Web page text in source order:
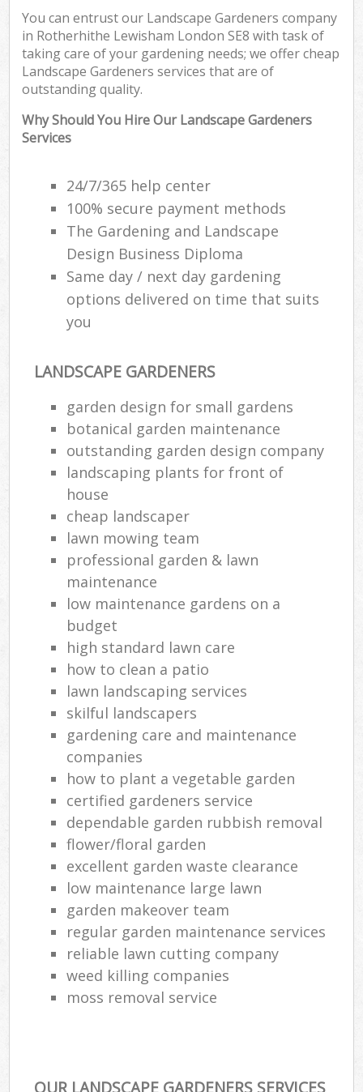
You can entrust our Landscape Gardeners company
in Rotherhithe Lewisham London SE8 with task of
taking care of your gardening needs; we offer cheap
Landscape Gardeners services that are of
outstanding quality.
Why Should You Hire Our Landscape Gardeners
Services
24/7/365 help center
100% secure payment methods
The Gardening and Landscape
Design Business Diploma
Same day / next day gardening
options delivered on time that suits
you
LANDSCAPE GARDENERS
garden design for small gardens
botanical garden maintenance
outstanding garden design company
landscaping plants for front of
house
cheap landscaper
lawn mowing team
professional garden & lawn
maintenance
low maintenance gardens on a
budget
high standard lawn care
how to clean a patio
lawn landscaping services
skilful landscapers
gardening care and maintenance
companies
how to plant a vegetable garden
certified gardeners service
dependable garden rubbish removal
flower/floral garden
excellent garden waste clearance
low maintenance large lawn
garden makeover team
regular garden maintenance services
reliable lawn cutting company
weed killing companies
moss removal service
OUR LANDSCAPE GARDENERS SERVICES